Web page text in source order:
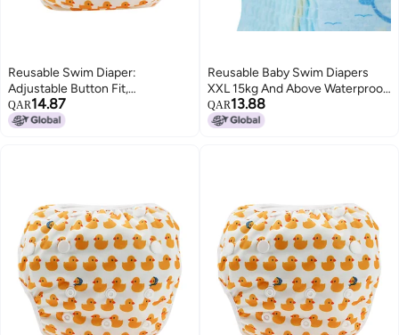
Reusable Swim Diaper:
Adjustable Button Fit,
Waterproof & Breathable Layer,
3D Leak-Proof Legs -
QAR14.87
Reusable Baby Swim Diapers
XXL 15kg And Above Waterproof
Antibacterial - 360 Elastic Waist
Skin-Friendly Infant Swim
QAR13.88